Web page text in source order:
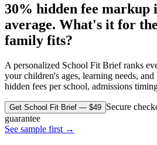
30% hidden fee markup
average. What's it for
family fits?
A personalized School Fit Brief ranks
your children's ages, learning needs,
hidden fees per school, admissions
Get School Fit Brief — $49 Secure
guarantee
See sample first →